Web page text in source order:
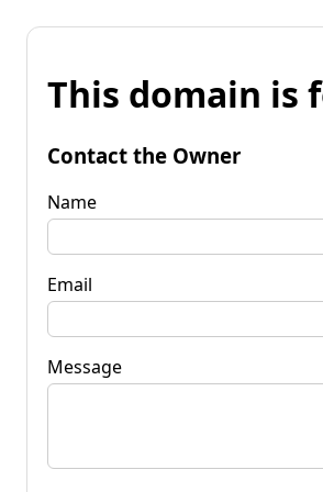
This domain is
Contact the Owner
Name
Email
Message